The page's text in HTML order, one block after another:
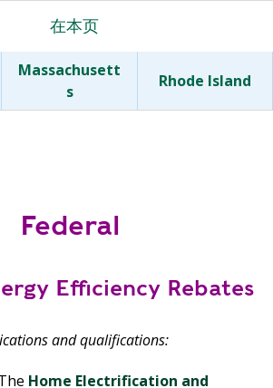
在本页
Massachusett
s
Rhode Island
Federal
Efficiency Rebates
and qualifications:
Home Electrification and